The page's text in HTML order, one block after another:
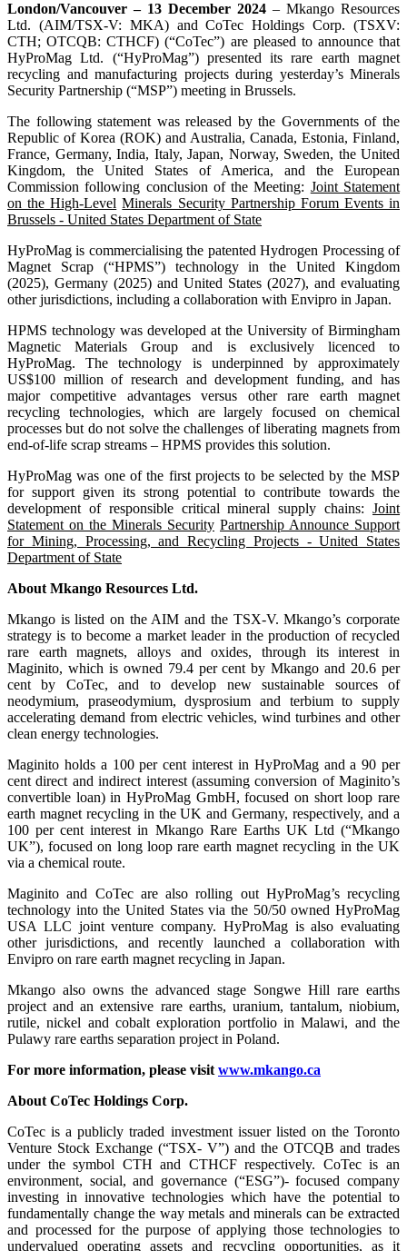
London/Vancouver – 13 December 2024 – Mkango Resources
Ltd. (AIM/TSX-V: MKA) and CoTec Holdings Corp. (TSXV:
CTH; OTCQB: CTHCF) (“CoTec”) are pleased to announce that
HyProMag Ltd. (“HyProMag”) presented its rare earth magnet
recycling and manufacturing projects during yesterday’s Minerals
Security Partnership (“MSP”) meeting in Brussels.
The following statement was released by the Governments of the
Republic of Korea (ROK) and Australia, Canada, Estonia, Finland,
France, Germany, India, Italy, Japan, Norway, Sweden, the United
Kingdom, the United States of America, and the European
Commission following conclusion of the Meeting: Joint Statement
on the High-Level Minerals Security Partnership Forum Events in
Brussels - United States Department of State
HyProMag is commercialising the patented Hydrogen Processing of
Magnet Scrap (“HPMS”) technology in the United Kingdom
(2025), Germany (2025) and United States (2027), and evaluating
other jurisdictions, including a collaboration with Envipro in Japan.
HPMS technology was developed at the University of Birmingham
Magnetic Materials Group and is exclusively licenced to
HyProMag. The technology is underpinned by approximately
US$100 million of research and development funding, and has
major competitive advantages versus other rare earth magnet
recycling technologies, which are largely focused on chemical
processes but do not solve the challenges of liberating magnets from
end-of-life scrap streams – HPMS provides this solution.
HyProMag was one of the first projects to be selected by the MSP
for support given its strong potential to contribute towards the
development of responsible critical mineral supply chains: Joint
Statement on the Minerals Security Partnership Announce Support
for Mining, Processing, and Recycling Projects - United States
Department of State
About Mkango Resources Ltd.
Mkango is listed on the AIM and the TSX-V. Mkango’s corporate
strategy is to become a market leader in the production of recycled
rare earth magnets, alloys and oxides, through its interest in
Maginito, which is owned 79.4 per cent by Mkango and 20.6 per
cent by CoTec, and to develop new sustainable sources of
neodymium, praseodymium, dysprosium and terbium to supply
accelerating demand from electric vehicles, wind turbines and other
clean energy technologies.
Maginito holds a 100 per cent interest in HyProMag and a 90 per
cent direct and indirect interest (assuming conversion of Maginito’s
convertible loan) in HyProMag GmbH, focused on short loop rare
earth magnet recycling in the UK and Germany, respectively, and a
100 per cent interest in Mkango Rare Earths UK Ltd (“Mkango
UK”), focused on long loop rare earth magnet recycling in the UK
via a chemical route.
Maginito and CoTec are also rolling out HyProMag’s recycling
technology into the United States via the 50/50 owned HyProMag
USA LLC joint venture company. HyProMag is also evaluating
other jurisdictions, and recently launched a collaboration with
Envipro on rare earth magnet recycling in Japan.
Mkango also owns the advanced stage Songwe Hill rare earths
project and an extensive rare earths, uranium, tantalum, niobium,
rutile, nickel and cobalt exploration portfolio in Malawi, and the
Pulawy rare earths separation project in Poland.
For more information, please visitwww.mkango.ca
About CoTec Holdings Corp.
CoTec is a publicly traded investment issuer listed on the Toronto
Venture Stock Exchange (“TSX- V”) and the OTCQB and trades
under the symbol CTH and CTHCF respectively. CoTec is an
environment, social, and governance (“ESG”)- focused company
investing in innovative technologies which have the potential to
fundamentally change the way metals and minerals can be extracted
and processed for the purpose of applying those technologies to
undervalued operating assets and recycling opportunities, as it